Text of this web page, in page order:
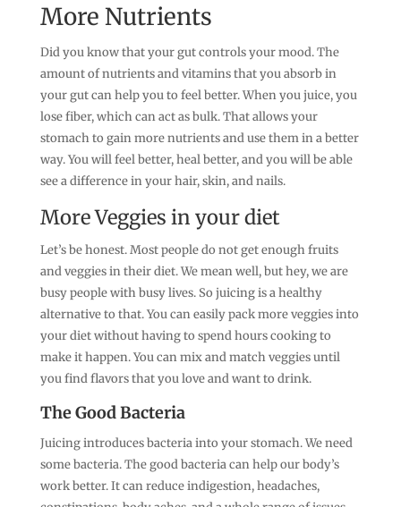
More Nutrients
Did you know that your gut controls your mood. The
amount of nutrients and vitamins that you absorb in
your gut can help you to feel better. When you juice, you
lose fiber, which can act as bulk. That allows your
stomach to gain more nutrients and use them in a better
way. You will feel better, heal better, and you will be able
see a difference in your hair, skin, and nails.
More Veggies in your diet
Let’s be honest. Most people do not get enough fruits
and veggies in their diet. We mean well, but hey, we are
busy people with busy lives. So juicing is a healthy
alternative to that. You can easily pack more veggies into
your diet without having to spend hours cooking to
make it happen. You can mix and match veggies until
you find flavors that you love and want to drink.
The Good Bacteria
Juicing introduces bacteria into your stomach. We need
some bacteria. The good bacteria can help our body’s
work better. It can reduce indigestion, headaches,